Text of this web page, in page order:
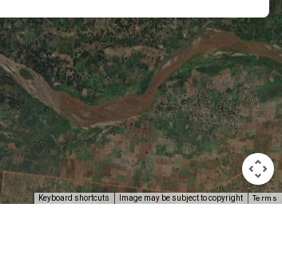
Keyboard shortcuts Image may be subject to copyright Terms